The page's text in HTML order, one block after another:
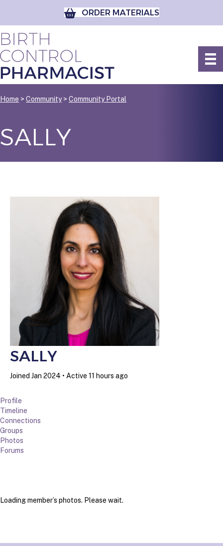
ORDER MATERIALS
Home > Community> Community Portal
SALLY
SALLY
Joined Jan 2024 • Active 11 hours ago
Profile
Timeline
Connections
Groups
Photos
Forums
Loading member’s photos. Please wait.